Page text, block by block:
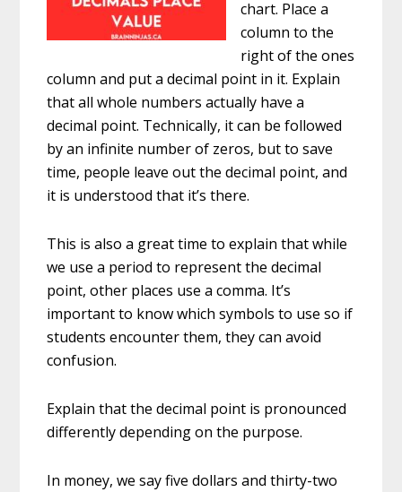
chart. Place a
column to the
right of the ones
column and put a decimal point in it. Explain
that all whole numbers actually have a
decimal point. Technically, it can be followed
by an infinite number of zeros, but to save
time, people leave out the decimal point, and
it is understood that it’s there.
This is also a great time to explain that while
we use a period to represent the decimal
point, other places use a comma. It’s
important to know which symbols to use so if
students encounter them, they can avoid
confusion.
Explain that the decimal point is pronounced
differently depending on the purpose.
In money, we say five dollars and thirty-two